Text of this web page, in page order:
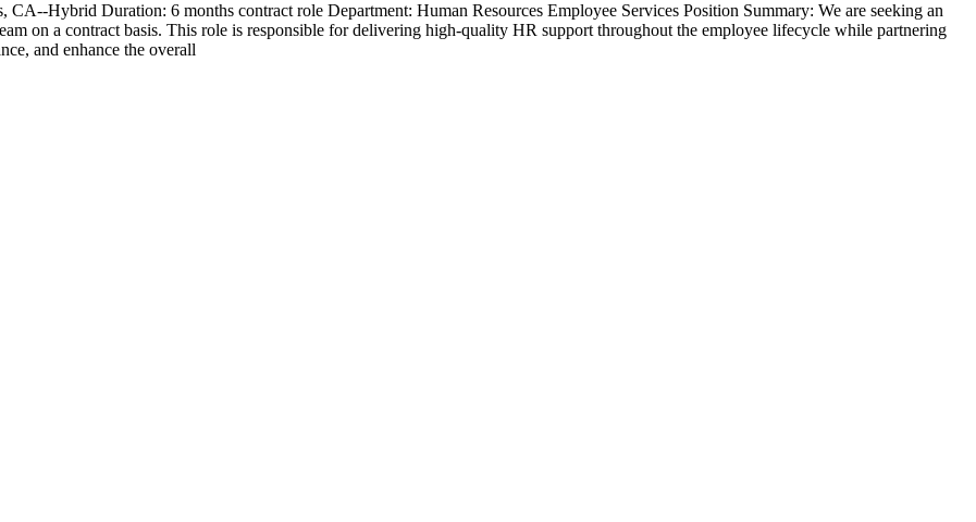
Hybrid Duration: 6 months contract role Department: Human Resources Employee Services Position Summary: We are seeking an
on a contract basis. This role is responsible for delivering high-quality HR support throughout the employee lifecycle while partnering
and enhance the overall